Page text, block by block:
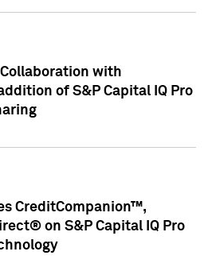
with
of S&P Capital IQ Pro
CreditCompanion™,
on S&P Capital IQ Pro